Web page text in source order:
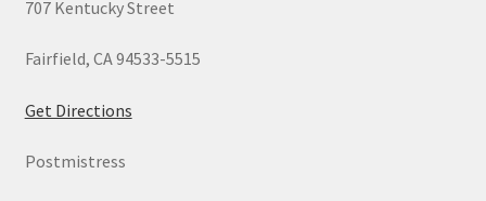
707 Kentucky Street
Fairfield, CA 94533-5515
Get Directions
Postmistress